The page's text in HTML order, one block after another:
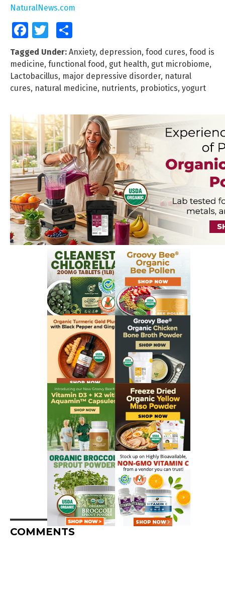
NaturalNews.com
FacebookTwitter
Tagged Under: Anxiety, depression, food cures, food is
medicine, functional food, gut health, gut microbiome,
Lactobacillus, major depressive disorder, natural
cures, natural medicine, nutrients, probiotics, yogurt
COMMENTS